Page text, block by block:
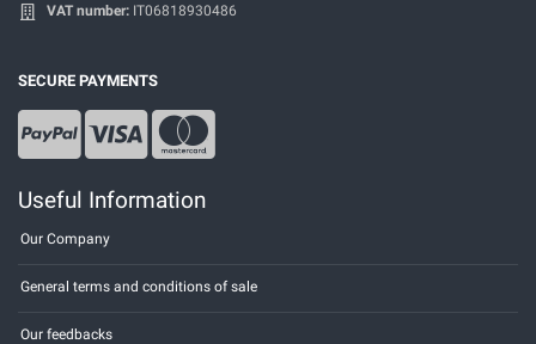
VAT number: IT06818930486
SECURE PAYMENTS
Useful Information
Our Company
General terms and conditions of sale
Our feedbacks